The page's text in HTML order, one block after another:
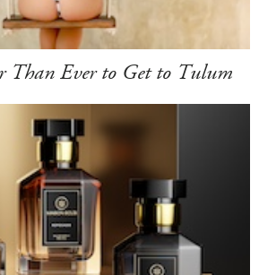
Than Ever to Get to Tulum